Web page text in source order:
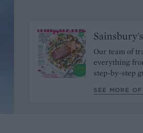
Our team of
everything
step-by-step
SEE MORE